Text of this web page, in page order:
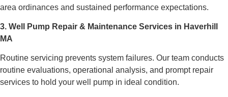
area ordinances and sustained performance expectations.
3. Well Pump Repair & Maintenance Services in Haverhill
MA
Routine servicing prevents system failures. Our team conducts
routine evaluations, operational analysis, and prompt repair
services to hold your well pump in ideal condition.